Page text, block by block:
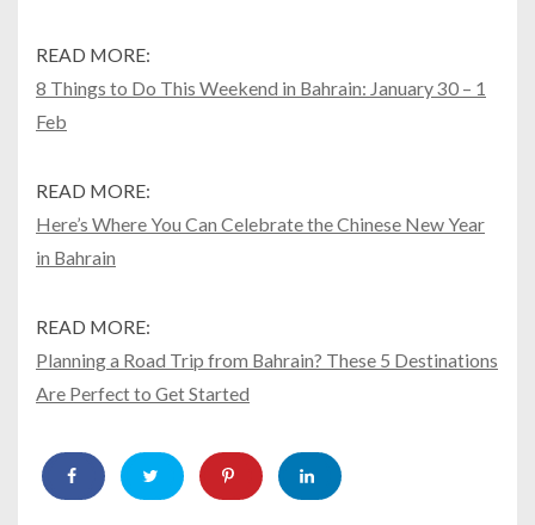
READ MORE:
8 Things to Do This Weekend in Bahrain: January 30 – 1
Feb
READ MORE:
Here’s Where You Can Celebrate the Chinese New Year
in Bahrain
READ MORE:
Planning a Road Trip from Bahrain? These 5 Destinations
Are Perfect to Get Started